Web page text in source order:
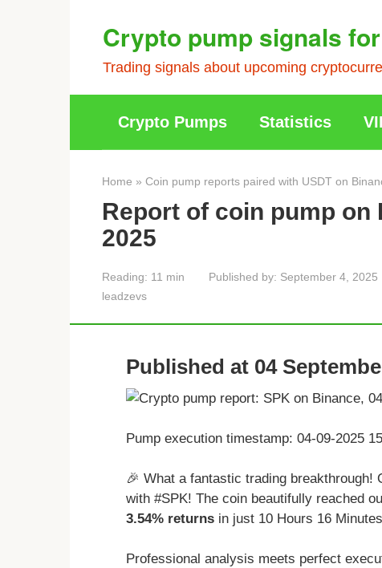
Crypto pump signals
Trading signals about upcoming
Crypto Pumps Statistics
Home » Coin pump reports paired with USDT on
Report of coin pump on
2025
Reading: 11 min Published by: September 4, 2025
leadzevs
Published at 04
Pump execution timestamp: 04-09-2025
🎉 What a fantastic trading
with #SPK! The coin beautifully reached
3.54% returns in just 10 Hours 16
Professional analysis meets perfect